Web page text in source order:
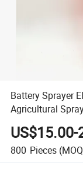
Battery Sprayer
Agricultural
800 Pieces